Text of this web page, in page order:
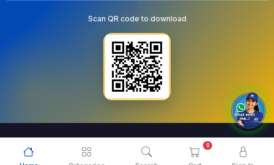
0
Scan QR code to download
© 2026 . All Rights Reserved.